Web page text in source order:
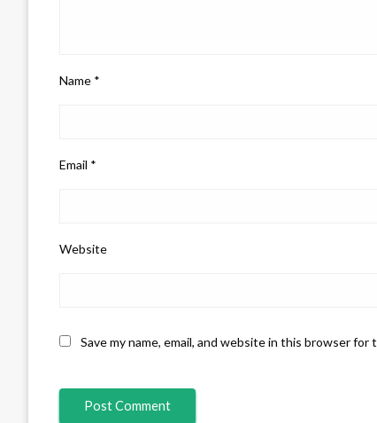
Name *
Email *
Website
Save my name, email, and website in this browser